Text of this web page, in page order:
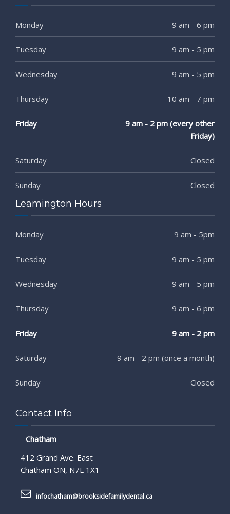
Monday 9 am - 6 pm
Tuesday 9 am - 5 pm
Wednesday 9 am - 5 pm
Thursday 10 am - 7 pm
Friday
9 am - 2 pm (every other
Friday)
Saturday Closed
Sunday Closed
Leamington Hours
Monday 9 am - 5pm
Tuesday 9 am - 5 pm
Wednesday 9 am - 5 pm
Thursday 9 am - 6 pm
Friday 9 am - 2 pm
Saturday 9 am - 2 pm (once a month)
Sunday Closed
Contact Info
Chatham
412 Grand Ave. East
Chatham ON, N7L 1X1
infochatham@brooksidefamilydental.ca